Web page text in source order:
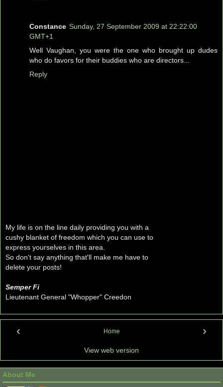
Constance Sunday, 27 September 2009 at 22:22:00
GMT+1
Well Vaughan, you were the one who brought up dudes
who do favors for their buddies who are directors...
Reply
My life is on the line daily providing you with a
cushy blanket of freedom which you can use to
express yourselves in this area.
So don't say anything that'll make me have to
delete your posts!
Semper Fi
Lieutenant General "Whopper" Creedon
‹ ›
Home
View web version
About Me